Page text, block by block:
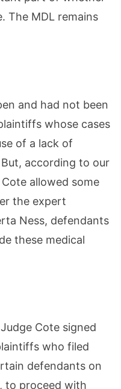
The MDL remains
and had not been
whose cases
of a lack of
according to our
allowed some
the expert
Ness, defendants
these medical
Cote signed
who filed
defendants on
to proceed with